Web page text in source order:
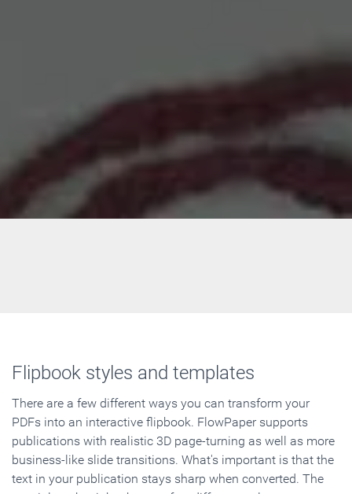
Flipbook styles and templates
There are a few different ways you can transform your
PDFs into an interactive flipbook. FlowPaper supports
publications with realistic 3D page-turning as well as more
business-like slide transitions. What's important is that the
text in your publication stays sharp when converted. The